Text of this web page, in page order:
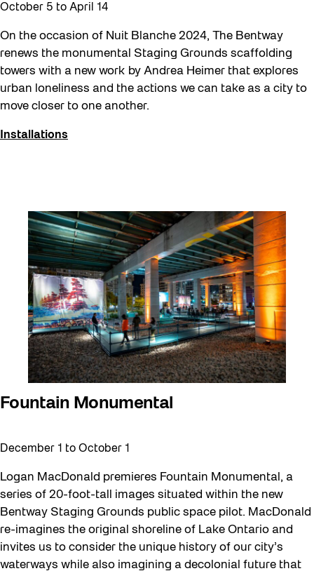
Workshop
Youth
October 5 to April 14
On the occasion of Nuit Blanche 2024, The Bentway
renews the monumental Staging Grounds scaffolding
towers with a new work by Andrea Heimer that explores
urban loneliness and the actions we can take as a city to
move closer to one another.
Installations
Fountain Monumental
December 1 to October 1
Logan MacDonald premieres Fountain Monumental, a
series of 20-foot-tall images situated within the new
Bentway Staging Grounds public space pilot. MacDonald
re-imagines the original shoreline of Lake Ontario and
invites us to consider the unique history of our city’s
waterways while also imagining a decolonial future that